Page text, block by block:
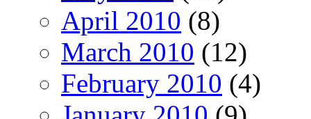
April 2010 (8)
March 2010 (12)
February 2010 (4)